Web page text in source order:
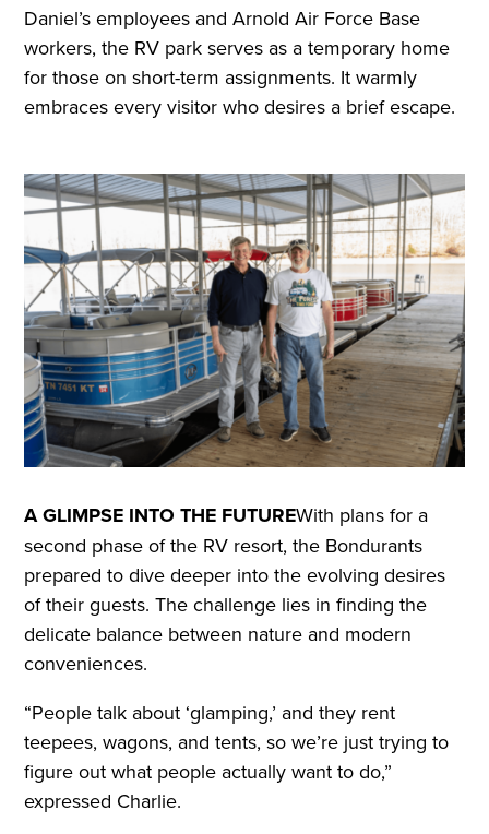
Daniel’s employees and Arnold Air Force Base
workers, the RV park serves as a temporary home
for those on short-term assignments. It warmly
embraces every visitor who desires a brief escape.
A GLIMPSE INTO THE FUTUREWith plans for a
second phase of the RV resort, the Bondurants
prepared to dive deeper into the evolving desires
of their guests. The challenge lies in finding the
delicate balance between nature and modern
conveniences.
“People talk about ‘glamping,’ and they rent
teepees, wagons, and tents, so we’re just trying to
figure out what people actually want to do,”
expressed Charlie.